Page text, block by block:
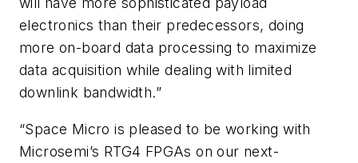
electronics than their predecessors, doing
more on-board data processing to maximize
data acquisition while dealing with limited
downlink bandwidth.”
“Space Micro is pleased to be working with
Microsemi’s RTG4 FPGAs on our next-